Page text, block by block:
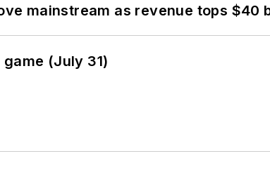
mainstream as revenue tops $40
(July 31)